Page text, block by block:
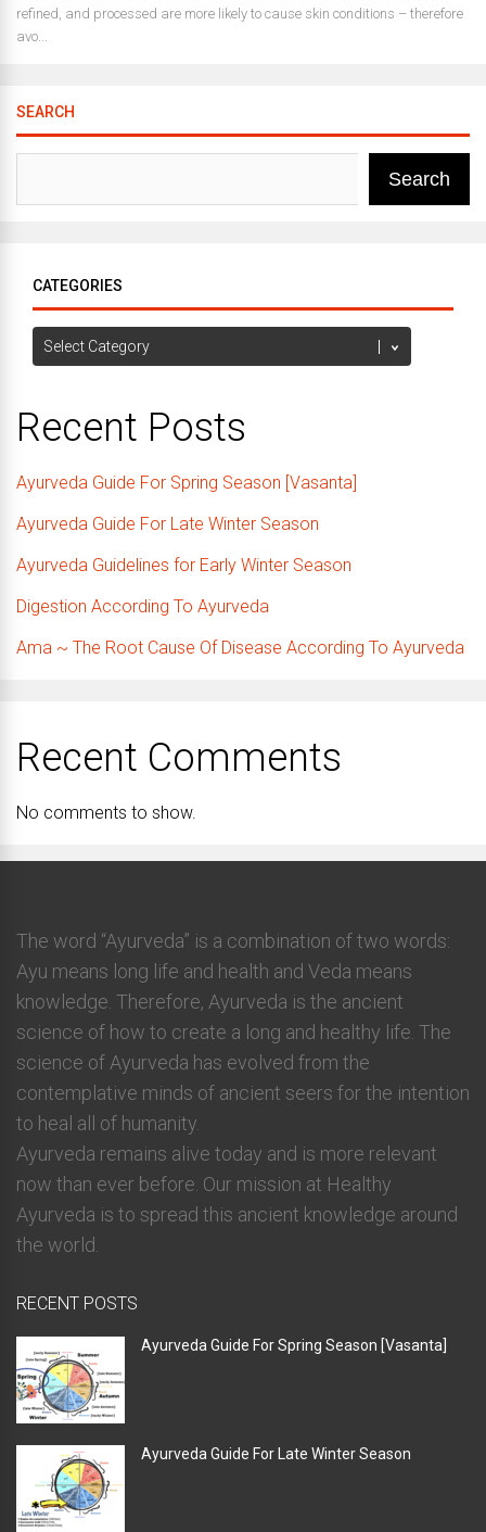
refined, and processed are more likely to cause skin conditions – therefore
avo...
SEARCH
Search
CATEGORIES
Categories
Recent Posts
Ayurveda Guide For Spring Season [Vasanta]
Ayurveda Guide For Late Winter Season
Ayurveda Guidelines for Early Winter Season
Digestion According To Ayurveda
Ama ~ The Root Cause Of Disease According To Ayurveda
Recent Comments
No comments to show.
The word “Ayurveda” is a combination of two words:
Ayu means long life and health and Veda means
knowledge. Therefore, Ayurveda is the ancient
science of how to create a long and healthy life. The
science of Ayurveda has evolved from the
contemplative minds of ancient seers for the intention
to heal all of humanity.
Ayurveda remains alive today and is more relevant
now than ever before. Our mission at Healthy
Ayurveda is to spread this ancient knowledge around
the world.
RECENT POSTS
Ayurveda Guide For Spring Season [Vasanta]
Ayurveda Guide For Late Winter Season